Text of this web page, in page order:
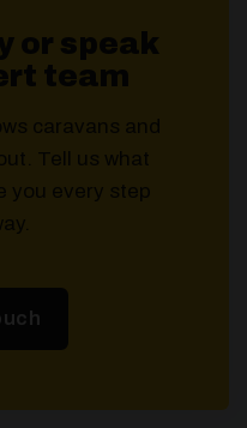
or speak
team
caravans and
Tell us what
you every step